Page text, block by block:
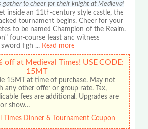
gather to cheer for their knight at Medieval
inside an 11th-century style castle, the
tournament begins. Cheer for your
to be named Champion of the Realm.
four-course feast and witness
figh ... Read more
off at Medieval Times! USE CODE:
15MT
15MT at time of purchase. May not
any other offer or group rate. Tax,
fees are additional. Upgrades are
show…
Times Dinner & Tournament Coupon